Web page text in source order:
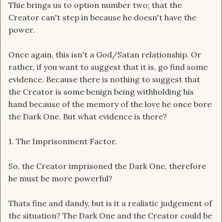
Thie brings us to option number two; that the
Creator can't step in because he doesn't have the
power.
Once again, this isn't a God/Satan relationship. Or
rather, if you want to suggest that it is, go find some
evidence. Because there is nothing to suggest that
the Creator is some benign being withholding his
hand because of the memory of the love he once bore
the Dark One. But what evidence is there?
1. The Imprisonment Factor.
So, the Creator imprisoned the Dark One, therefore
he must be more powerful?
Thats fine and dandy, but is it a realistic judgement of
the situation? The Dark One and the Creator could be